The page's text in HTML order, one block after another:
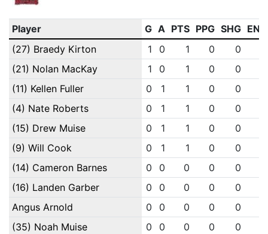
Player G A PTS PPG SHG ENG
(27) Braedy Kirton
1 0 1 0 0
(21) Nolan MacKay
1 0 1 0 0
(11) Kellen Fuller
0 1 1 0 0
(4) Nate Roberts
0 1 1 0 0
(15) Drew Muise
0 1 1 0 0
(9) Will Cook
0 1 1 0 0
(14) Cameron Barnes
0 0 0 0 0
(16) Landen Garber
0 0 0 0 0
Angus Arnold
0 0 0 0 0
(35) Noah Muise
0 0 0 0 0